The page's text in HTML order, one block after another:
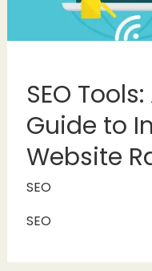
SEO
Guide to
Website
SEO
SEO